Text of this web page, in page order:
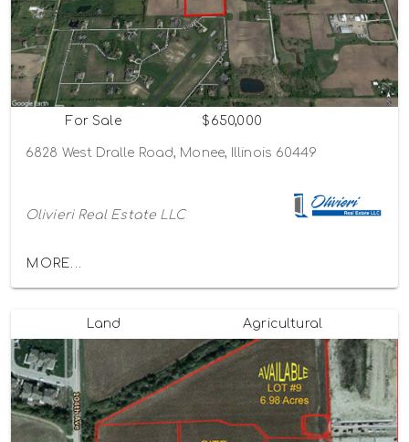
For Sale $650,000
6828 West Dralle Road, Monee, Illinois 60449
Olivieri Real Estate LLC
MORE...
Land Agricultural